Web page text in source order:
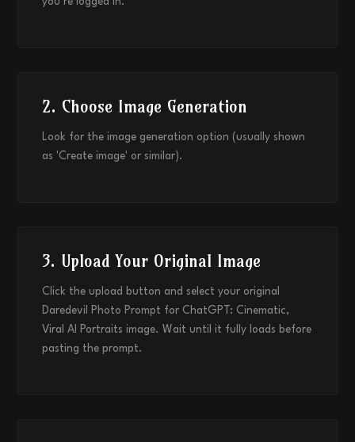
2. Choose Image Generation
Look for the image generation option (usually shown
as 'Create image' or similar).
3. Upload Your Original Image
Click the upload button and select your original
Daredevil Photo Prompt for ChatGPT: Cinematic,
Viral AI Portraits image. Wait until it fully loads before
pasting the prompt.